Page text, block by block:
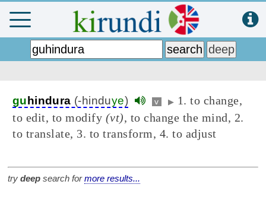
gu hindura (-hinduye) v ▶ 1. to change,
to edit, to modify (vt), to change the mind, 2.
to translate, 3. to transform, 4. to adjust
try deep search formore results...